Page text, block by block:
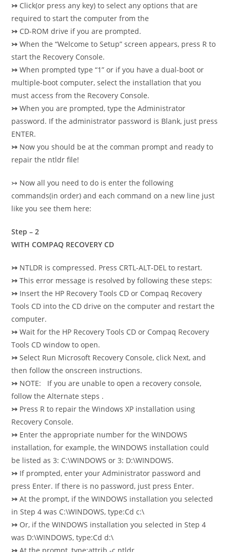
↣ Click(or press any key) to select any options that are
required to start the computer from the
↣ CD-ROM drive if you are prompted.
↣ When the “Welcome to Setup” screen appears, press R to
start the Recovery Console.
↣ When prompted type “1” or if you have a dual-boot or
multiple-boot computer, select the installation that you
must access from the Recovery Console.
↣ When you are prompted, type the Administrator
password. If the administrator password is Blank, just press
ENTER.
↣ Now you should be at the comman prompt and ready to
repair the ntldr file!
↣ Now all you need to do is enter the following
commands(in order) and each command on a new line just
like you see them here:
Step – 2
WITH COMPAQ RECOVERY CD
↣ NTLDR is compressed. Press CRTL-ALT-DEL to restart.
↣ This error message is resolved by following these steps:
↣ Insert the HP Recovery Tools CD or Compaq Recovery
Tools CD into the CD drive on the computer and restart the
computer.
↣ Wait for the HP Recovery Tools CD or Compaq Recovery
Tools CD window to open.
↣ Select Run Microsoft Recovery Console, click Next, and
then follow the onscreen instructions.
↣ NOTE: If you are unable to open a recovery console,
follow the Alternate steps .
↣ Press R to repair the Windows XP installation using
Recovery Console.
↣ Enter the appropriate number for the WINDOWS
installation, for example, the WINDOWS installation could
be listed as 3: C:\WINDOWS or 3: D:\WINDOWS.
↣ If prompted, enter your Administrator password and
press Enter. If there is no password, just press Enter.
↣ At the prompt, if the WINDOWS installation you selected
in Step 4 was C:\WINDOWS, type:Cd c:\
↣ Or, if the WINDOWS installation you selected in Step 4
was D:\WINDOWS, type:Cd d:\